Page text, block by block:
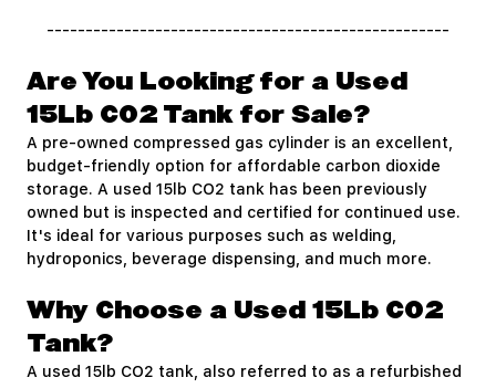
----------------------------------------------------
Are You Looking for a Used
15Lb CO2 Tank for Sale?
A pre-owned compressed gas cylinder is an excellent,
budget-friendly option for affordable carbon dioxide
storage. A used 15lb CO2 tank has been previously
owned but is inspected and certified for continued use.
It's ideal for various purposes such as welding,
hydroponics, beverage dispensing, and much more.
Why Choose a Used 15Lb CO2
Tank?
A used 15lb CO2 tank, also referred to as a refurbished